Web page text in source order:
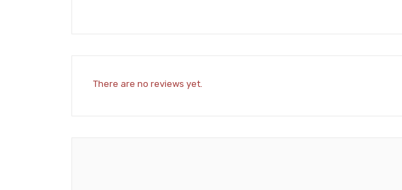
There are no reviews yet.